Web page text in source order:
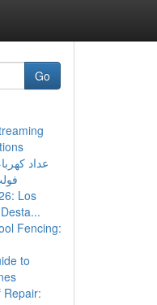
Go
Los
Fencing:
to
Repair: